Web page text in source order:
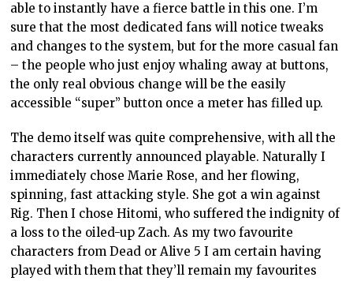
able to instantly have a fierce battle in this one. I’m
sure that the most dedicated fans will notice tweaks
and changes to the system, but for the more casual fan
– the people who just enjoy whaling away at buttons,
the only real obvious change will be the easily
accessible “super” button once a meter has filled up.
The demo itself was quite comprehensive, with all the
characters currently announced playable. Naturally I
immediately chose Marie Rose, and her flowing,
spinning, fast attacking style. She got a win against
Rig. Then I chose Hitomi, who suffered the indignity of
a loss to the oiled-up Zach. As my two favourite
characters from Dead or Alive 5 I am certain having
played with them that they’ll remain my favourites